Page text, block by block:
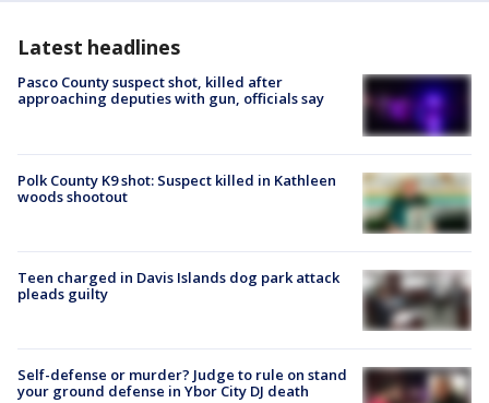
Latest headlines
Pasco County suspect shot, killed after
approaching deputies with gun, officials say
Polk County K9 shot: Suspect killed in Kathleen
woods shootout
Teen charged in Davis Islands dog park attack
pleads guilty
Self-defense or murder? Judge to rule on stand
your ground defense in Ybor City DJ death